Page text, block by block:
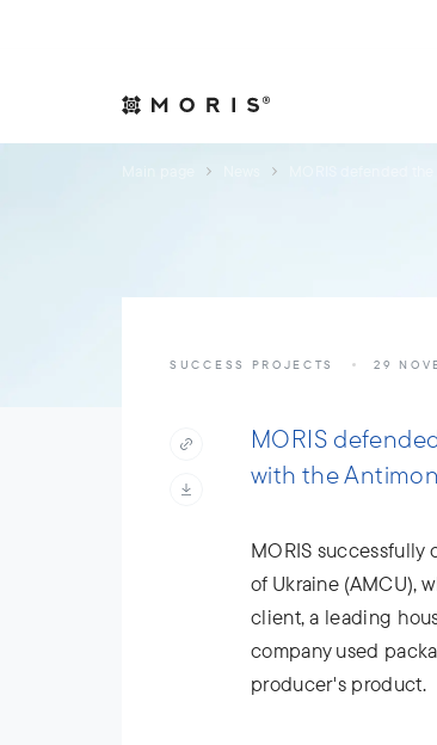
SUCCESS PROJECTS 29
MORIS
with the
MORIS
of Ukraine (AMCU),
client, a leading
company used
producer's product.